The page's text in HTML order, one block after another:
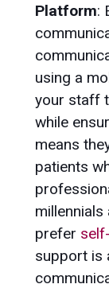
Platform:
using a
your staff
while
means
patients
prefer
support is